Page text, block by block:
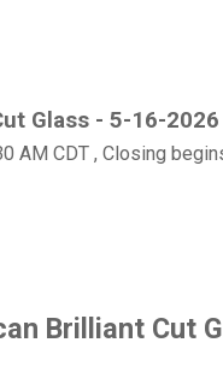
Glass - 5-16-2026
AM CDT , Closing
Brilliant Cut